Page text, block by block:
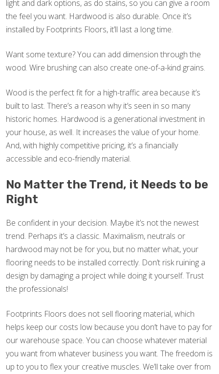
light and dark options, as do stains, so you can give a room
the feel you want. Hardwood is also durable. Once it’s
installed by Footprints Floors, it’ll last a long time.
Want some texture? You can add dimension through the
wood. Wire brushing can also create one-of-a-kind grains.
Wood is the perfect fit for a high-traffic area because it’s
built to last. There’s a reason why it’s seen in so many
historic homes. Hardwood is a generational investment in
your house, as well. It increases the value of your home.
And, with highly competitive pricing, it’s a financially
accessible and eco-friendly material.
No Matter the Trend, it Needs to be
Right
Be confident in your decision. Maybe it’s not the newest
trend. Perhaps it’s a classic. Maximalism, neutrals or
hardwood may not be for you, but no matter what, your
flooring needs to be installed correctly. Don’t risk ruining a
design by damaging a project while doing it yourself. Trust
the professionals!
Footprints Floors does not sell flooring material, which
helps keep our costs low because you don’t have to pay for
our warehouse space. You can choose whatever material
you want from whatever business you want. The freedom is
up to you to flex your creative muscles. We’ll take over from